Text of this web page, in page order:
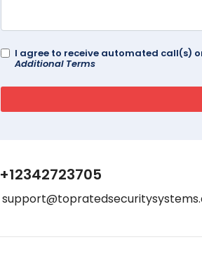
I agree to receive automated call(s)
Additional Terms
+12342723705